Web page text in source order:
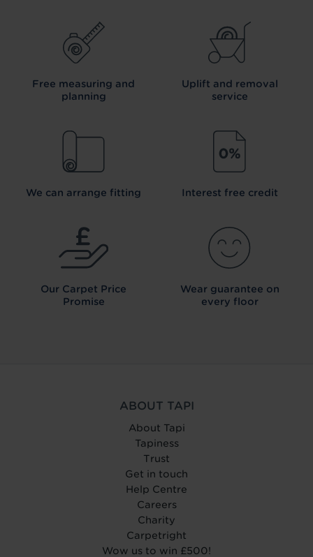
Free measuring and
planning
Uplift and removal
service
We can arrange fitting Interest free credit
Our Carpet Price
Promise
Wear guarantee on
every floor
ABOUT TAPI
About Tapi
Tapiness
Trust
Get in touch
Help Centre
Careers
Charity
Carpetright
Wow us to win £500!